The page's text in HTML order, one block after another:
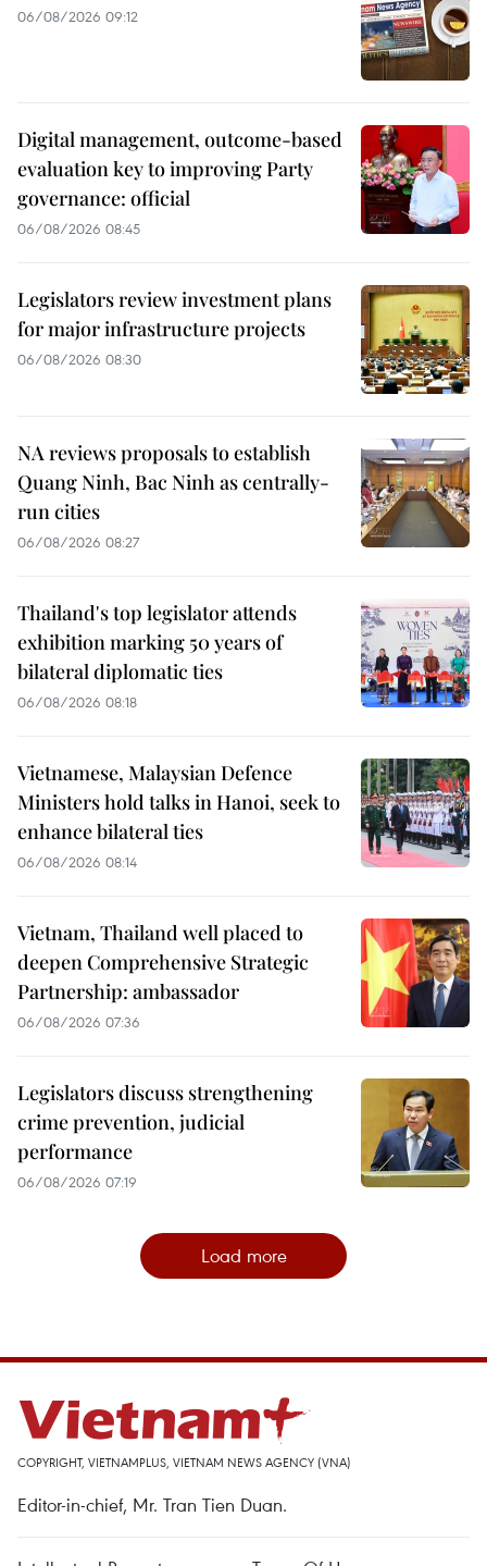
06/08/2026 09:12
Digital management, outcome-based
evaluation key to improving Party
governance: official
06/08/2026 08:45
Legislators review investment plans
for major infrastructure projects
06/08/2026 08:30
NA reviews proposals to establish
Quang Ninh, Bac Ninh as centrally-
run cities
06/08/2026 08:27
Thailand's top legislator attends
exhibition marking 50 years of
bilateral diplomatic ties
06/08/2026 08:18
Vietnamese, Malaysian Defence
Ministers hold talks in Hanoi, seek to
enhance bilateral ties
06/08/2026 08:14
Vietnam, Thailand well placed to
deepen Comprehensive Strategic
Partnership: ambassador
06/08/2026 07:36
Legislators discuss strengthening
crime prevention, judicial
performance
06/08/2026 07:19
Load more
COPYRIGHT, VIETNAMPLUS, VIETNAM NEWS AGENCY (VNA)
Editor-in-chief, Mr. Tran Tien Duan.